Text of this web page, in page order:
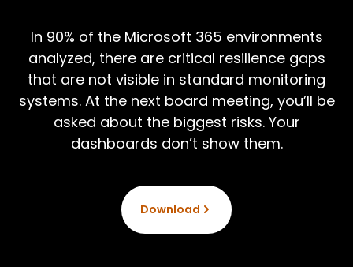
In 90% of the Microsoft 365 environments
analyzed, there are critical resilience gaps
that are not visible in standard monitoring
systems. At the next board meeting, you’ll be
asked about the biggest risks. Your
dashboards don’t show them.
Download